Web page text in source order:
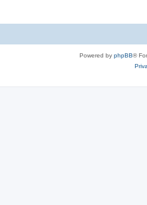
Powered by phpBB®